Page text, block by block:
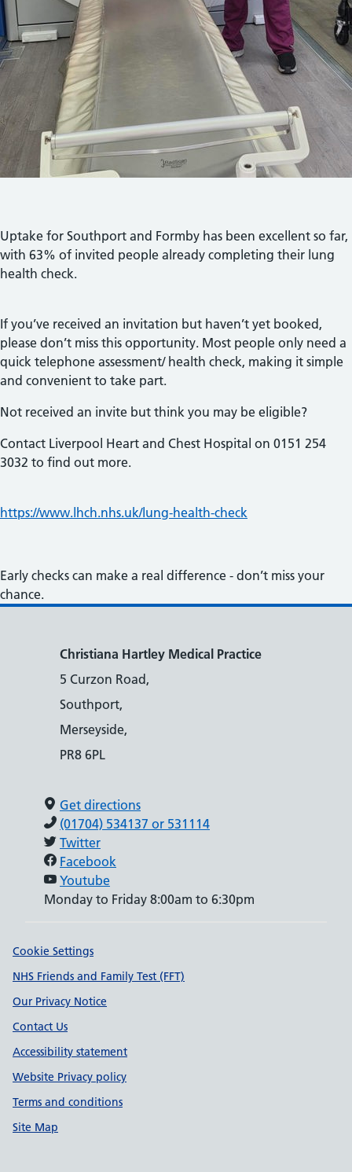
Uptake for Southport and Formby has been excellent so far,
with 63% of invited people already completing their lung
health check.
If you’ve received an invitation but haven’t yet booked,
please don’t miss this opportunity. Most people only need a
quick telephone assessment/ health check, making it simple
and convenient to take part.
Not received an invite but think you may be eligible?
Contact Liverpool Heart and Chest Hospital on 0151 254
3032 to find out more.
https://www.lhch.nhs.uk/lung-health-check
Early checks can make a real difference - don’t miss your
chance.
Christiana Hartley Medical Practice
5 Curzon Road,
Southport,
Merseyside,
PR8 6PL
Get directions
(01704) 534137 or 531114
Twitter
Facebook
Youtube
Monday to Friday 8:00am to 6:30pm
Support links
Cookie Settings
NHS Friends and Family Test (FFT)
Our Privacy Notice
Contact Us
Accessibility statement
Website Privacy policy
Terms and conditions
Site Map